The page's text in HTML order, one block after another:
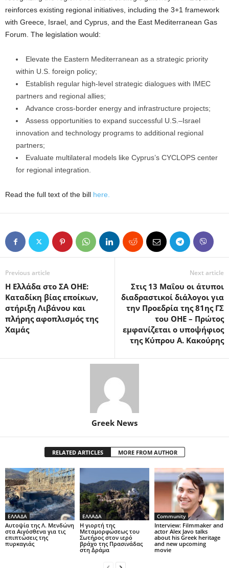
reinforces existing regional initiatives, including the 3+1 framework
with Greece, Israel, and Cyprus, and the East Mediterranean Gas
Forum. The legislation would:
Elevate the Eastern Mediterranean as a strategic priority
within U.S. foreign policy;
Establish regular high-level strategic dialogues with IMEC
partners and regional allies;
Advance cross-border energy and infrastructure projects;
Assess opportunities to expand successful U.S.–Israel
innovation and technology programs to additional regional
partners;
Evaluate multilateral models like Cyprus’s CYCLOPS center
for regional integration.
Read the full text of the bill here.
Previous article
Η Ελλάδα στο ΣΑ ΟΗΕ:
Καταδίκη βίας εποίκων,
στήριξη Λιβάνου και
πλήρης αφοπλισμός της
Χαμάς
Next article
Στις 13 Μαΐου οι άτυποι
διαδραστικοί διάλογοι για
την Προεδρία της 81ης ΓΣ
του ΟΗΕ – Πρώτος
εμφανίζεται ο υποψήφιος
της Κύπρου Α. Κακούρης
Greek News
RELATED ARTICLES MORE FROM AUTHOR
ΕΛΛΑΔΑ
Αυτοψία της Λ. Μενδώνη
στα Αιγόσθενα για τις
επιπτώσεις της
πυρκαγιάς
ΕΛΛΑΔΑ
Η γιορτή της
Μεταμορφώσεως του
Σωτήρος στον ιερό
βράχο της Πρασινάδας
στη Δράμα
Community
Interview: Filmmaker and
actor Alex Javo talks
about his Greek heritage
and new upcoming
movie